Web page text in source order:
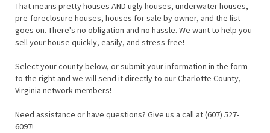
That means pretty houses AND ugly houses, underwater houses,
pre-foreclosure houses, houses for sale by owner, and the list
goes on. There's no obligation and no hassle. We want to help you
sell your house quickly, easily, and stress free!
Select your county below, or submit your information in the form
to the right and we will send it directly to our Charlotte County,
Virginia network members!
Need assistance or have questions? Give us a call at (607) 527-
6097!